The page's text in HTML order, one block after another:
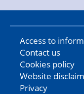
Access to
Contact us
Cookies policy
Website
Privacy